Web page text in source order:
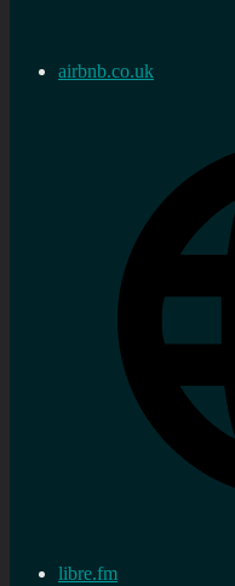
airbnb.co.uk
libre.fm